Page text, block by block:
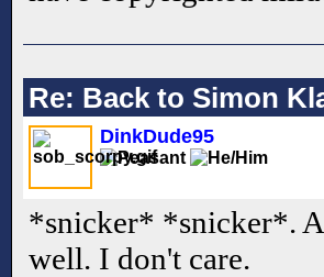
Re: Back to Simon
DinkDude95
*snicker* *snicker*.
well. I don't care.